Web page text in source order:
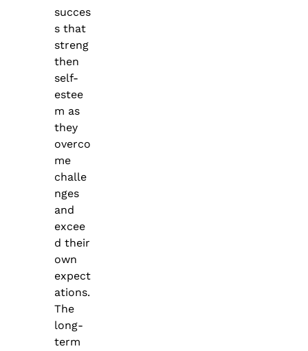
succes
s that
streng
then
self-
estee
m as
they
overco
me
challe
nges
and
excee
d their
own
expect
ations.
The
long-
term